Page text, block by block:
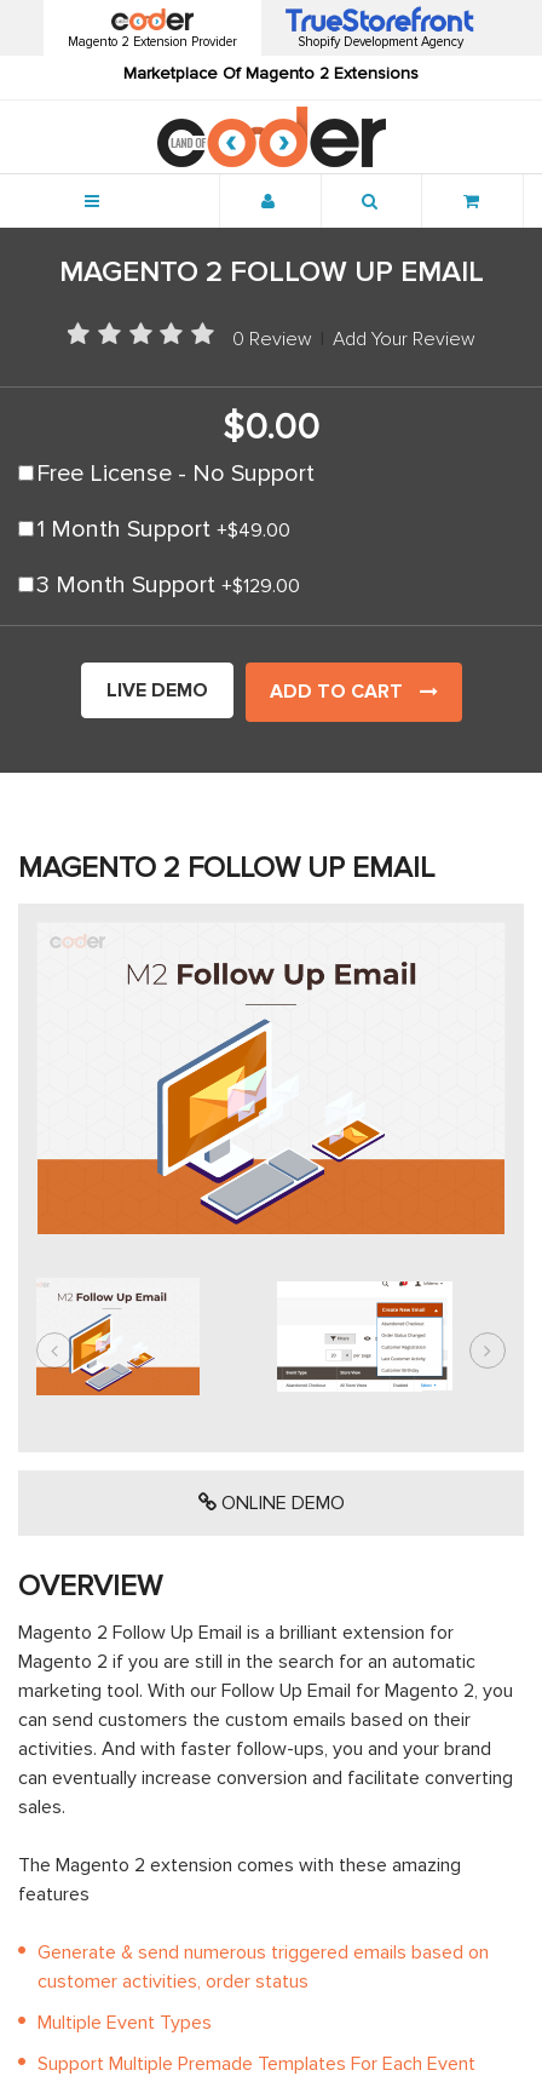
Magento 2 Extension Provider
Marketplace Of Magento 2 Extensions
Shopify Development Agency
MAGENTO 2 FOLLOW UP EMAIL
0 Review Add Your Review
$0.00
Free License - No Support
1 Month Support +$49.00
3 Month Support +$129.00
LIVE DEMO ADD TO CART
MAGENTO 2 FOLLOW UP EMAIL
ONLINE DEMO
OVERVIEW
Magento 2 Follow Up Email is a brilliant extension for
Magento 2 if you are still in the search for an automatic
marketing tool. With our Follow Up Email for Magento 2, you
can send customers the custom emails based on their
activities. And with faster follow-ups, you and your brand
can eventually increase conversion and facilitate converting
sales.
The Magento 2 extension comes with these amazing
features
Generate & send numerous triggered emails based on
customer activities, order status
Multiple Event Types
Support Multiple Premade Templates For Each Event